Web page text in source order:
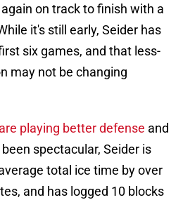
on track to finish with a
it's still early, Seider has
six games, and that less-
may not be changing
are playing better defense and
spectacular, Seider is
total ice time by over
and has logged 10 blocks